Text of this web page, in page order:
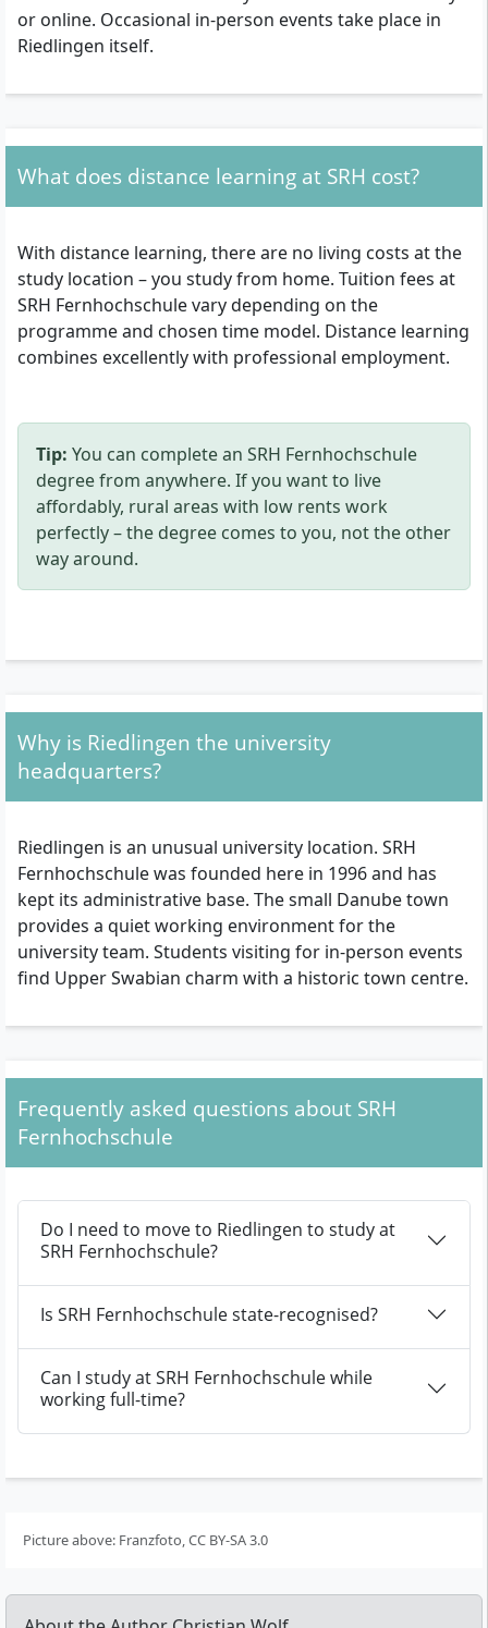
or online. Occasional in-person events take place in
Riedlingen itself.
What does distance learning at SRH cost?
With distance learning, there are no living costs at the
study location – you study from home. Tuition fees at
SRH Fernhochschule vary depending on the
programme and chosen time model. Distance learning
combines excellently with professional employment.
Tip: You can complete an SRH Fernhochschule
degree from anywhere. If you want to live
affordably, rural areas with low rents work
perfectly – the degree comes to you, not the other
way around.
Why is Riedlingen the university
headquarters?
Riedlingen is an unusual university location. SRH
Fernhochschule was founded here in 1996 and has
kept its administrative base. The small Danube town
provides a quiet working environment for the
university team. Students visiting for in-person events
find Upper Swabian charm with a historic town centre.
Frequently asked questions about SRH
Fernhochschule
Do I need to move to Riedlingen to study at
SRH Fernhochschule?
Is SRH Fernhochschule state-recognised?
Can I study at SRH Fernhochschule while
working full-time?
Picture above: Franzfoto, CC BY-SA 3.0